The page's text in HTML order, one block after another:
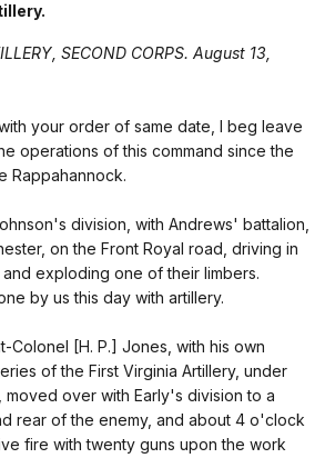
SECOND CORPS. August 13,
your order of same date, I beg leave
operations of this command since the
Rappahannock.
division, with Andrews' battalion,
on the Front Royal road, driving in
exploding one of their limbers.
by us this day with artillery.
Colonel [H. P.] Jones, with his own
of the First Virginia Artillery, under
moved over with Early's division to a
rear of the enemy, and about 4 o'clock
fire with twenty guns upon the work